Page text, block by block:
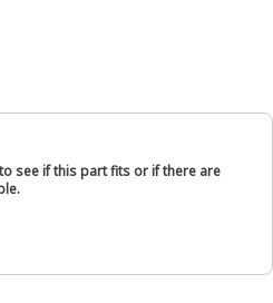
see if this part fits or if there are